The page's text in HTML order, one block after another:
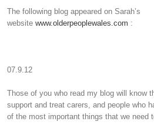
The following blog appeared on Sarah’s
website www.olderpeoplewales.com :
07.9.12
Those of you who read my blog will know
support and treat carers, and people who
of the most important things that we need